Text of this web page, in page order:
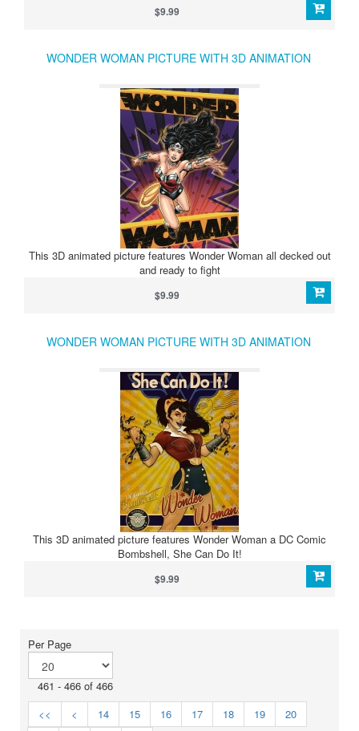
$9.99
WONDER WOMAN PICTURE WITH 3D ANIMATION
This 3D animated picture features Wonder Woman all decked out
and ready to fight
$9.99
WONDER WOMAN PICTURE WITH 3D ANIMATION
This 3D animated picture features Wonder Woman a DC Comic
Bombshell, She Can Do It!
$9.99
Per Page
461 - 466 of 466
<<
< 14 15 16 17 18 19
20